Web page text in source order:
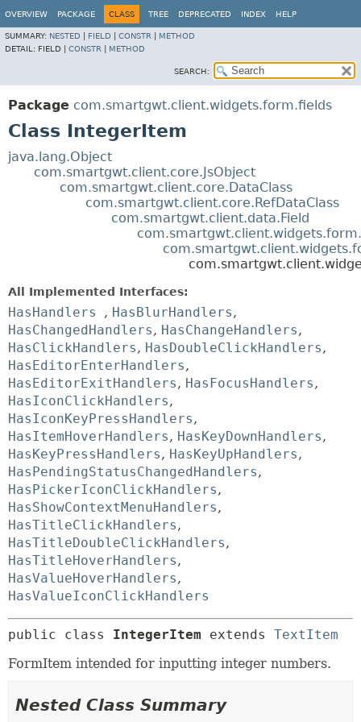
OVERVIEW PACKAGE CLASS TREE DEPRECATED INDEX HELP
SUMMARY: NESTED FIELD CONSTR
METHOD
DETAIL: FIELD | CONSTR METHOD
SEARCH:
Package com.smartgwt.client.widgets.form.fields
Class IntegerItem
java.lang.Object
com.smartgwt.client.core.JsObject
com.smartgwt.client.core.DataClass
com.smartgwt.client.core.RefDataClass
com.smartgwt.client.data.Field
All Implemented Interfaces:
HasHandlers , HasBlurHandlers,
HasChangedHandlers, HasChangeHandlers,
HasClickHandlers, HasDoubleClickHandlers,
HasEditorEnterHandlers,
HasEditorExitHandlers, HasFocusHandlers,
HasIconClickHandlers,
HasIconKeyPressHandlers,
HasItemHoverHandlers, HasKeyDownHandlers,
HasKeyPressHandlers, HasKeyUpHandlers,
HasPendingStatusChangedHandlers,
HasPickerIconClickHandlers,
HasShowContextMenuHandlers,
HasTitleClickHandlers,
HasTitleDoubleClickHandlers,
HasTitleHoverHandlers,
HasValueHoverHandlers,
HasValueIconClickHandlers
public class IntegerItem extends TextItem
FormItem intended for inputting integer numbers.
Nested Class Summary